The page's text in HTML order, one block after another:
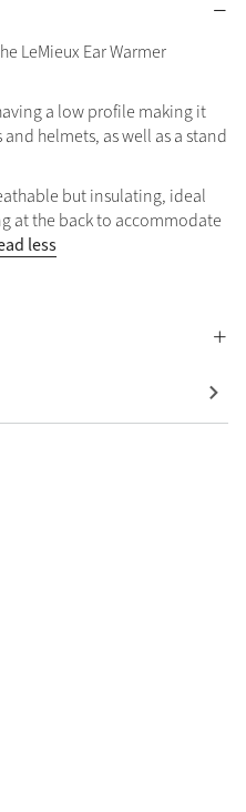
LeMieux Ear Warmer
a low profile making it
helmets, as well as a stand
but insulating, ideal
at the back to accommodate
less